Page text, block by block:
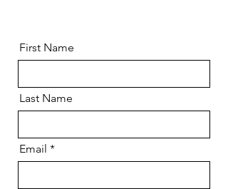
First Name
Last Name
Email